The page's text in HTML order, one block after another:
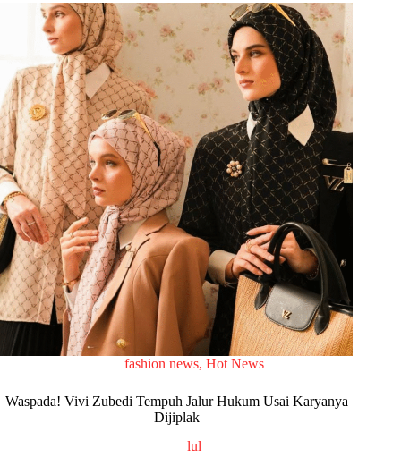
fashion news,Hot News
Waspada! Vivi Zubedi Tempuh Jalur Hukum Usai Karyanya
Dijiplak
lul